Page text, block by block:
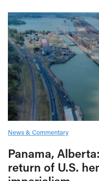
News & Commentary
Panama,
return of U.S.